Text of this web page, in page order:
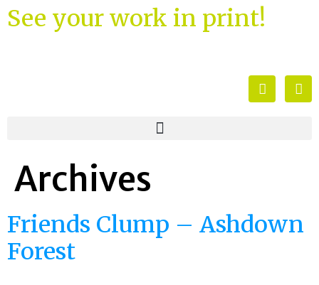
See your work in print!
Archives
Friends Clump – Ashdown
Forest